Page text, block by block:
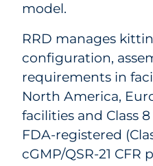
model.
RRD manages
configuration,
requirements in
North America,
facilities and Class
FDA-registered
cGMP/QSR-21